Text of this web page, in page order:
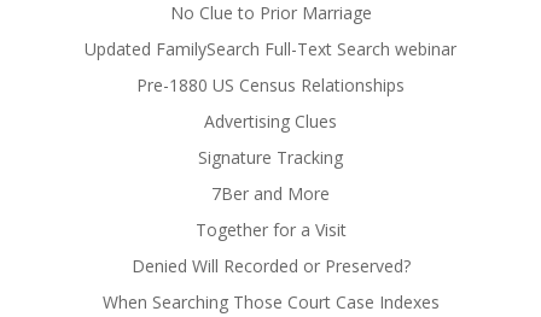
No Clue to Prior Marriage
Updated FamilySearch Full-Text Search webinar
Pre-1880 US Census Relationships
Advertising Clues
Signature Tracking
7Ber and More
Together for a Visit
Denied Will Recorded or Preserved?
When Searching Those Court Case Indexes